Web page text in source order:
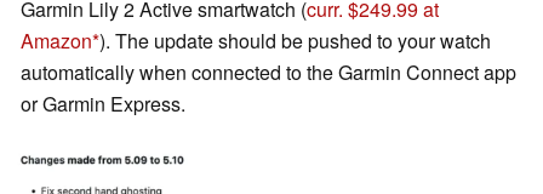
Garmin Lily 2 Active smartwatch (curr. $249.99 at
Amazon ). The update should be pushed to your watch
automatically when connected to the Garmin Connect app
or Garmin Express.